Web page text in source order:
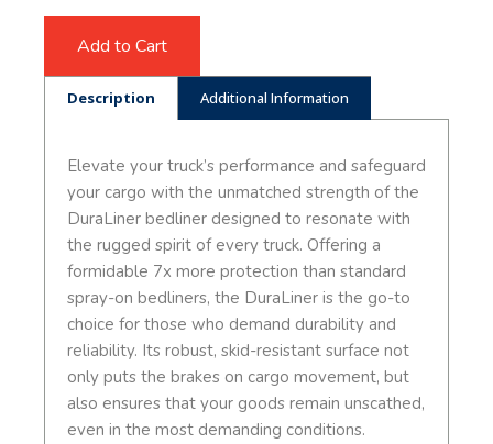
Add to Cart
Description Additional Information
Elevate your truck’s performance and safeguard
your cargo with the unmatched strength of the
DuraLiner bedliner designed to resonate with
the rugged spirit of every truck. Offering a
formidable 7x more protection than standard
spray-on bedliners, the DuraLiner is the go-to
choice for those who demand durability and
reliability. Its robust, skid-resistant surface not
only puts the brakes on cargo movement, but
also ensures that your goods remain unscathed,
even in the most demanding conditions.